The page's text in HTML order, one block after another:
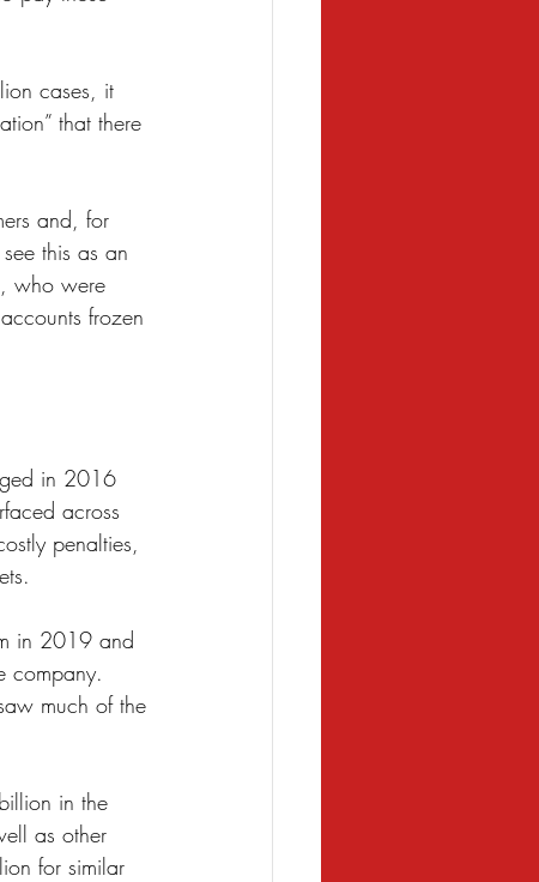
cases, it
that there
and, for
this as an
who were
frozen
in 2016
across
penalties,
in 2019 and
company.
much of the
in the
as other
for similar